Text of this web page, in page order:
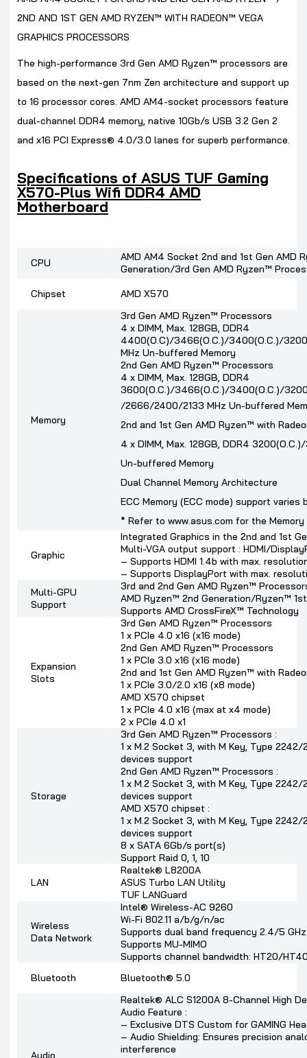
2ND AND 1ST GEN AMD RYZEN™ WITH RADEON™ VEGA
GRAPHICS PROCESSORS
The high-performance 3rd Gen AMD Ryzen™ processors are
based on the next-gen 7nm Zen architecture and support up
to 16 processor cores. AMD AM4-socket processors feature
dual-channel DDR4 memory, native 10Gb/s USB 3.2 Gen 2
and x16 PCI Express® 4.0/3.0 lanes for superb performance.
Specifications of ASUS TUF Gaming
X570-Plus Wifi DDR4 AMD
Motherboard
CPU
AMD AM4 Socket 2nd and 1st Gen AMD
Generation/3rd Gen AMD Ryzen™
Chipset
AMD X570
Memory
3rd Gen AMD Ryzen™ Processors
4 x DIMM, Max. 128GB, DDR4
4400(O.C)/3466(O.C.)/3400(O.C.)/
MHz Un-buffered Memory
2nd Gen AMD Ryzen™ Processors
4 x DIMM, Max. 128GB, DDR4
3600(O.C.)/3466(O.C.)/3400(O.C.)/
/2666/2400/2133 MHz Un-buffered
2nd and 1st Gen AMD Ryzen™ with
4 x DIMM, Max. 128GB, DDR4
Un-buffered Memory
Dual Channel Memory Architecture
ECC Memory (ECC mode) support varies
* Refer to www.asus.com for the
Graphic
Integrated Graphics in the 2nd and 1st
Multi-VGA output support : HDMI/
– Supports HDMI 1.4b with max.
– Supports DisplayPort with max.
Multi-GPU
Support
3rd and 2nd Gen AMD Ryzen™
AMD Ryzen™ 2nd Generation/Ryzen™
Supports AMD CrossFireX™ Technology
Expansion
Slots
3rd Gen AMD Ryzen™ Processors
1 x PCIe 4.0 x16 (x16 mode)
2nd Gen AMD Ryzen™ Processors
1 x PCIe 3.0 x16 (x16 mode)
2nd and 1st Gen AMD Ryzen™ with
1 x PCIe 3.0/2.0 x16 (x8 mode)
AMD X570 chipset
1 x PCIe 4.0 x16 (max at x4 mode)
2 x PCIe 4.0 x1
Storage
3rd Gen AMD Ryzen™ Processors :
1 x M.2 Socket 3, with M Key, Type
devices support
2nd Gen AMD Ryzen™ Processors :
1 x M.2 Socket 3, with M Key, Type
devices support
AMD X570 chipset :
1 x M.2 Socket 3, with M Key, Type
devices support
8 x SATA 6Gb/s port(s)
Support Raid 0, 1, 10
LAN
Realtek® L8200A
ASUS Turbo LAN Utility
TUF LANGuard
Wireless
Data Network
Intel® Wireless-AC 9260
Wi-Fi 802.11 a/b/g/n/ac
Supports dual band frequency 2.4/5 GHz
Supports MU-MIMO
Supports channel bandwidth: HT20/
Bluetooth
Bluetooth® 5.0
Audio
Realtek® ALC S1200A 8-Channel High
Audio Feature :
– Exclusive DTS Custom for GAMING
– Audio Shielding: Ensures precision
interference